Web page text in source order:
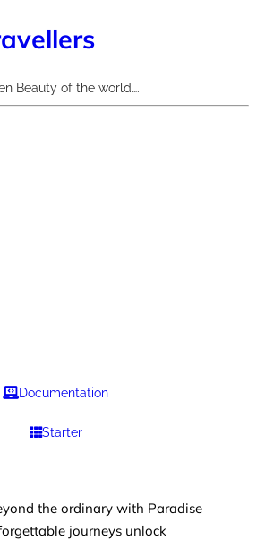
Beauty of the world….
Documentation
Starter
the ordinary with Paradise
journeys unlock